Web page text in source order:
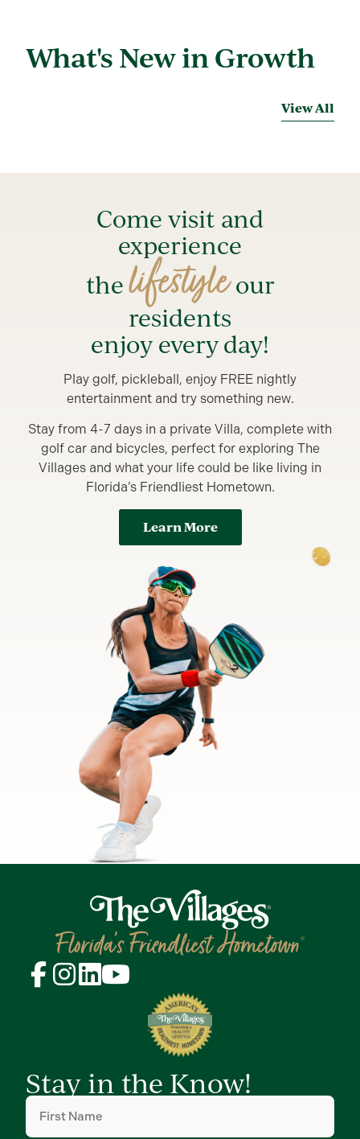
What's New in Growth
View All
Come visit and
experience
thelifestyleour
residents
enjoy every day!
Play golf, pickleball, enjoy FREE nightly
entertainment and try something new.
Stay from 4-7 days in a private Villa, complete with
golf car and bicycles, perfect for exploring The
Villages and what your life could be like living in
Florida’s Friendliest Hometown.
Learn More
Stay in the Know!
First
Name(Required)